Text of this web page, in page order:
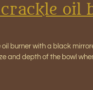
oil
burner with a black
and depth of the bowl